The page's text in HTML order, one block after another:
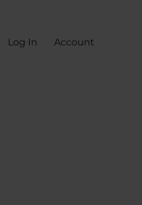
Log In Account